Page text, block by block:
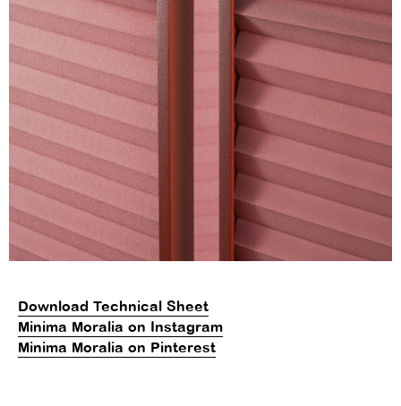
Download Technical Sheet
Minima Moralia on Instagram
Minima Moralia on Pinterest